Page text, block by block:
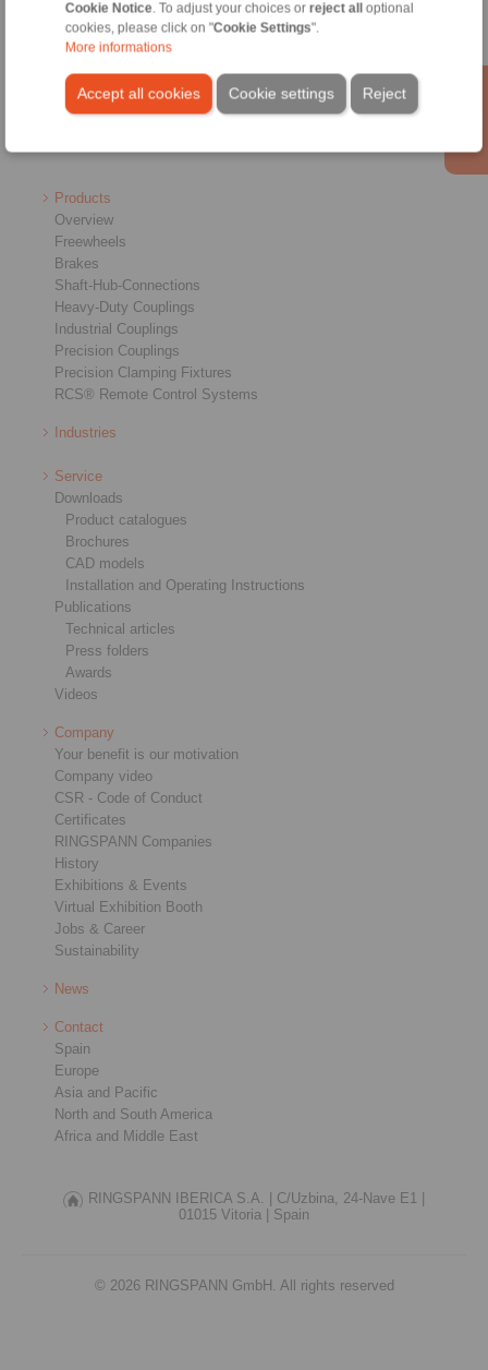
Cookie Notice . To adjust your choices or reject alloptional
cookies, please click on "Cookie Settings".
More informations
Accept all cookies Reject
Cookie settings
Home|Contact form|Imprint|Privacy Statement
Conditions of Sale
Products
Overview
Freewheels
Brakes
Shaft-Hub-Connections
Heavy-Duty Couplings
Industrial Couplings
Precision Couplings
Precision Clamping Fixtures
RCS® Remote Control Systems
Industries
Service
Downloads
Product catalogues
Brochures
CAD models
Installation and Operating Instructions
Publications
Technical articles
Press folders
Awards
Videos
Company
Your benefit is our motivation
Company video
CSR - Code of Conduct
Certificates
RINGSPANN Companies
History
Exhibitions & Events
Virtual Exhibition Booth
Jobs & Career
Sustainability
News
Contact
Spain
Europe
Asia and Pacific
North and South America
Africa and Middle East
RINGSPANN IBERICA S.A. |
C/Uzbina, 24-Nave E1 |
01015 Vitoria |
Spain
© 2026 RINGSPANN GmbH. All rights reserved